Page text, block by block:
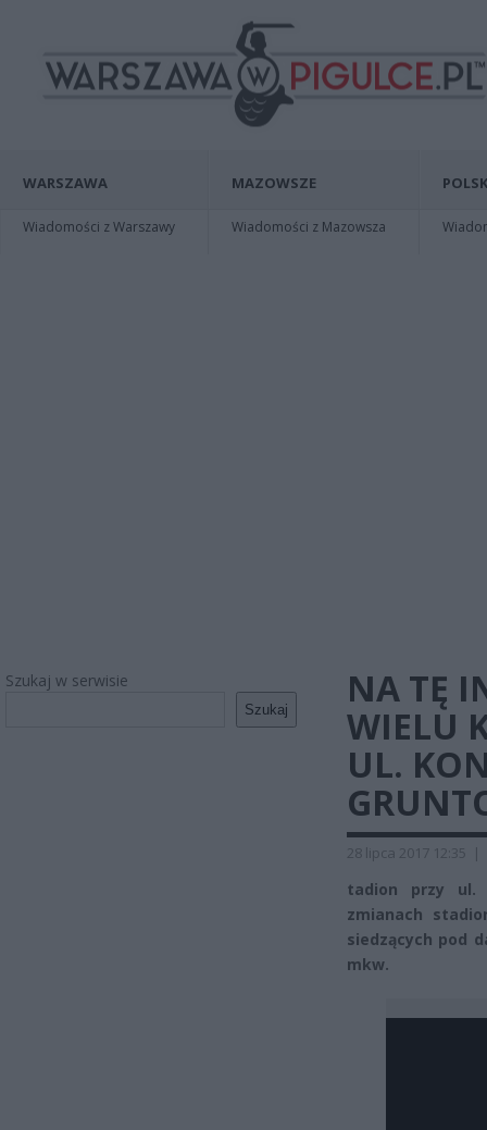
WARSZAWA
Wiadomości z Warszawy
MAZOWSZE
Wiadomości z Mazowsza
Szukaj w serwisie
Szukaj
NA TĘ
WIELU
UL.
28 lipca 2017 12:35 |
tadion przy ul.
zmianach
siedzących pod
mkw.